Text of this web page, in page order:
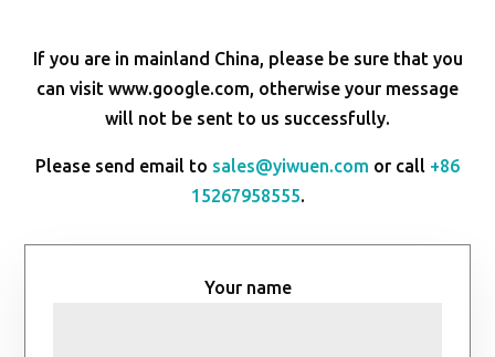
If you are in mainland China, please be sure that you
can visit www.google.com, otherwise your message
will not be sent to us successfully.
Please send email to sales@yiwuen.com or call +86
15267958555.
Your name